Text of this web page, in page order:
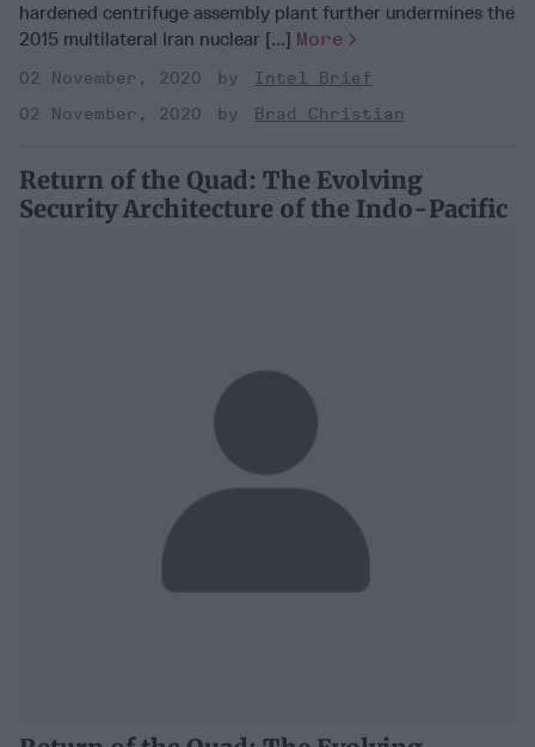
hardened centrifuge assembly plant further undermines the
2015 multilateral Iran nuclear [...] More
02 November, 2020
Intel Brief
02 November, 2020
Brad Christian
Return of the Quad: The Evolving
Security Architecture of the Indo-Pacific